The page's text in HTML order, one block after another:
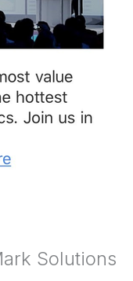
Solutions